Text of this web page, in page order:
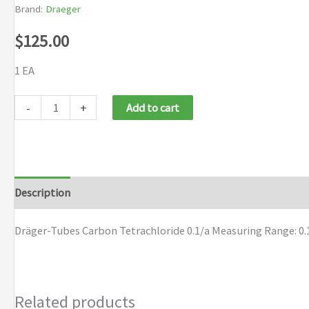
Brand: Draeger
$125.00
1 EA
-
0.1/a
quantity
+ Add to cart
Description
Dräger-Tubes Carbon Tetrachloride 0.1/a Measuring Range:
Related products